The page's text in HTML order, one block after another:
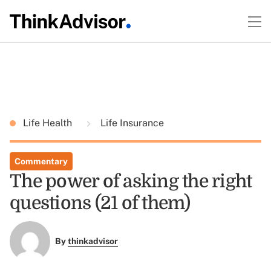
Life Health Life Insurance
Commentary
The power of asking the right
questions (21 of them)
Bythinkadvisor